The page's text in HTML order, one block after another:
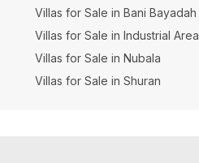
Villas for Sale in Bani Bayadah
Villas for Sale in Industrial Area
Villas for Sale in Nubala
Villas for Sale in Shuran